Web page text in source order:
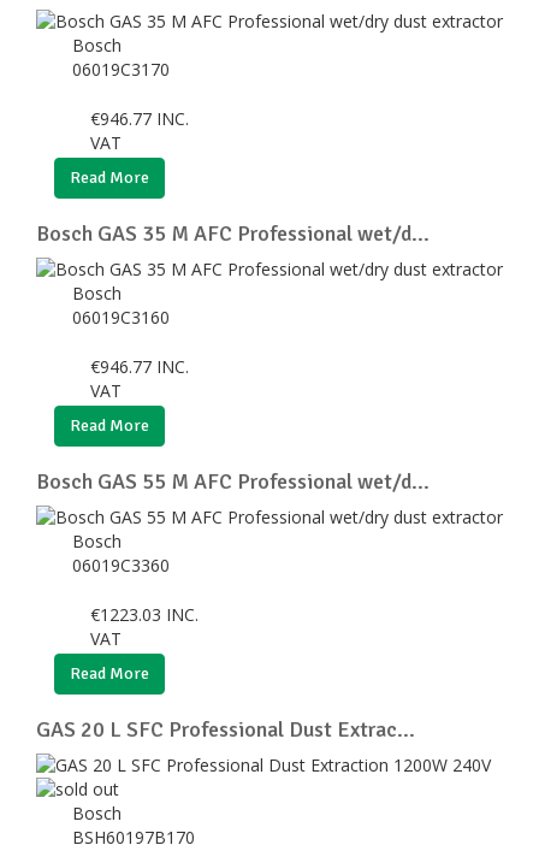
Bosch
06019C3170
€946.77 INC.
VAT
Read More
Bosch GAS 35 M AFC Professional wet/d...
Bosch
06019C3160
€946.77 INC.
VAT
Read More
Bosch GAS 55 M AFC Professional wet/d...
Bosch
06019C3360
€1223.03 INC.
VAT
Read More
GAS 20 L SFC Professional Dust Extrac...
Bosch
BSH60197B170